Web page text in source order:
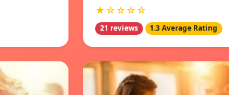
★☆☆☆☆
21 reviews 1.3 Average Rating